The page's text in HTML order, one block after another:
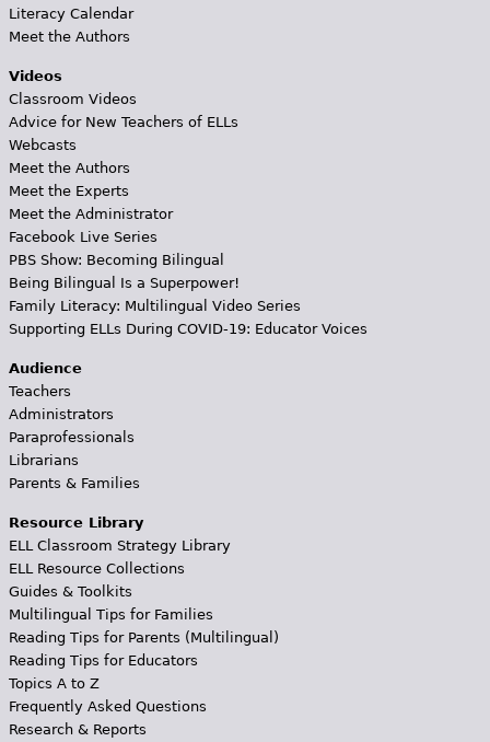
Literacy Calendar
Meet the Authors
Videos
Classroom Videos
Advice for New Teachers of ELLs
Webcasts
Meet the Authors
Meet the Experts
Meet the Administrator
Facebook Live Series
PBS Show: Becoming Bilingual
Being Bilingual Is a Superpower!
Family Literacy: Multilingual Video Series
Supporting ELLs During COVID-19: Educator Voices
Audience
Teachers
Administrators
Paraprofessionals
Librarians
Parents & Families
Resource Library
ELL Classroom Strategy Library
ELL Resource Collections
Guides & Toolkits
Multilingual Tips for Families
Reading Tips for Parents (Multilingual)
Reading Tips for Educators
Topics A to Z
Frequently Asked Questions
Research & Reports